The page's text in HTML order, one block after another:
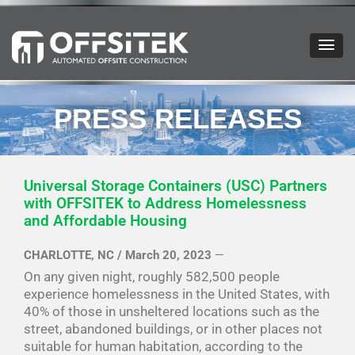
OFFSITEK
PRESS RELEASES
Universal Storage Containers (USC) Partners
with OFFSITEK to Address Homelessness
and Affordable Housing
CHARLOTTE, NC / March 20, 2023 —
On any given night, roughly 582,500 people
experience homelessness in the United States, with
40% of those in unsheltered locations such as the
street, abandoned buildings, or in other places not
suitable for human habitation, according to the